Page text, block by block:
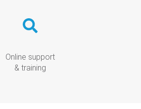
Online support
& training